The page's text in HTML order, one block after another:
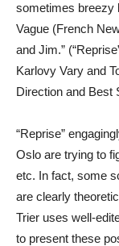
sometimes breezy
Vague (French
and Jim.”
Karlovy Vary and
Direction and Best
“Reprise”
Oslo are trying to
etc. In fact, some
are clearly
Trier uses well-
to present these